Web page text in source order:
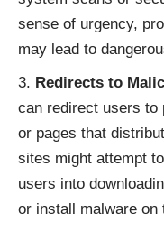
sense of urgency,
may lead to
Redirects to
can redirect users to
or pages that
sites might attempt
users into
or install malware on